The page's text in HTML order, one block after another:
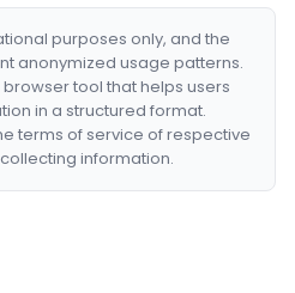
purposes only, and the
anonymized usage patterns.
browser tool that helps users
in a structured format.
terms of service of respective
information.